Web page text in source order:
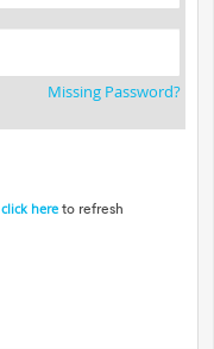
Missing Password?
click here to refresh